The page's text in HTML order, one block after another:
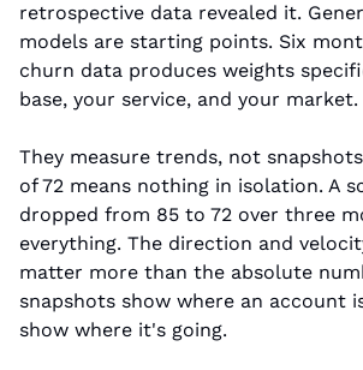
retrospective data revealed it.
models are starting points. Six
churn data produces weights
base, your service, and your market.
They measure trends, not
of 72 means nothing in isolation. A
dropped from 85 to 72 over three
everything. The direction and
matter more than the absolute
snapshots show where an account
show where it's going.